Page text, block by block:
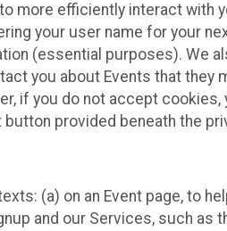
efficiently interact with
your user name for your
(essential purposes). We
you about Events that
if you do not accept
provided beneath the
(a) on an Event page, to
and our Services, such as